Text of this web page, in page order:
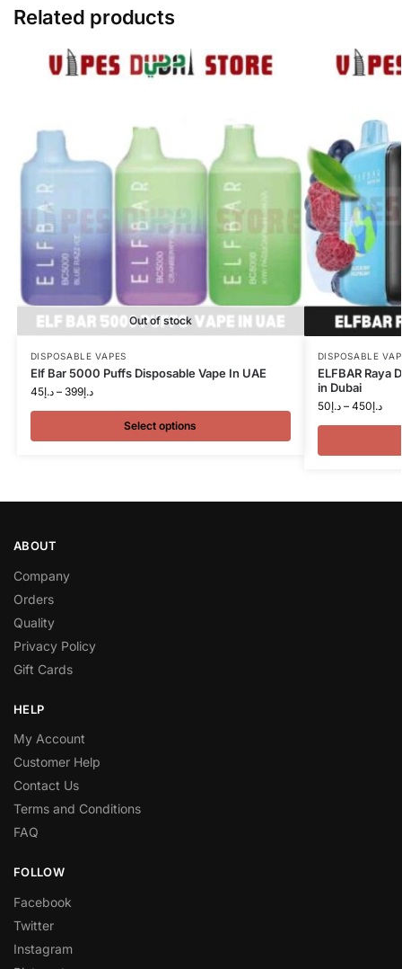
Related products
Out of stock
DISPOSABLE VAPES
Elf Bar 5000 Puffs Disposable Vape In UAE
د.إ45 – د.إ399
Select options
DISPOSABLE
ELFBAR Raya
in Dubai
د.إ50 – د.إ450
ABOUT
Company
Orders
Quality
Privacy Policy
Gift Cards
HELP
My Account
Customer Help
Contact Us
Terms and Conditions
FAQ
FOLLOW
Facebook
Twitter
Instagram